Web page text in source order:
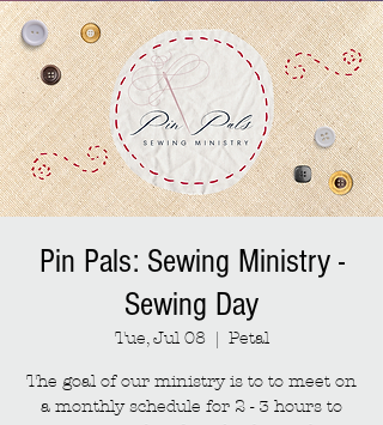
Pin Pals: Sewing Ministry -
Sewing Day
Tue, Jul 08
  |
Petal
The goal of our ministry is to to meet on
a monthly schedule for 2 - 3 hours to